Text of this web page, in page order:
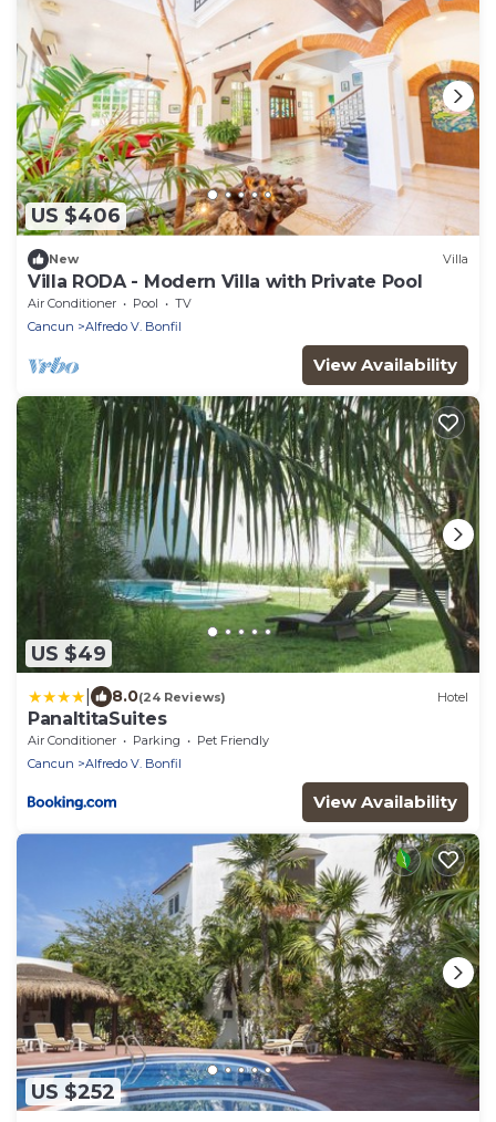
US $406
New Villa
Villa RODA - Modern Villa with Private Pool
Air Conditioner Pool
TV
Cancun
Alfredo V. Bonfil
View Availability
US $49
8.0(24 Reviews) Hotel
PanaltitaSuites
Air Conditioner Parking
Pet Friendly
Cancun
Alfredo V. Bonfil
View Availability
US $252